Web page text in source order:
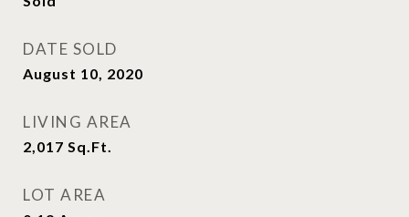
DATE SOLD
August 10, 2020
LIVING AREA
2,017 Sq.Ft.
LOT AREA